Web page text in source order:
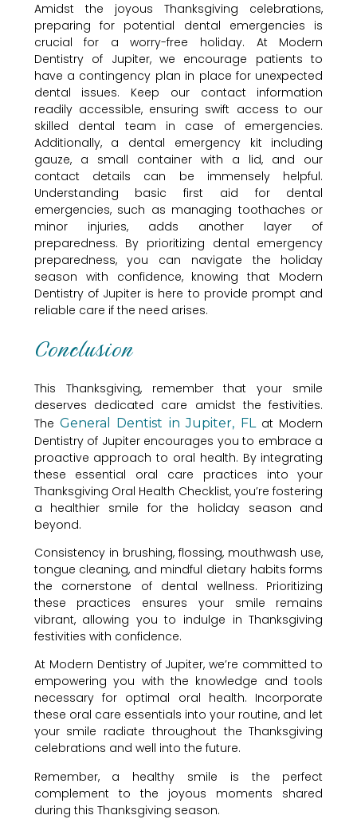
Amidst the joyous Thanksgiving celebrations,
preparing for potential dental emergencies is
crucial for a worry-free holiday. At Modern
Dentistry of Jupiter, we encourage patients to
have a contingency plan in place for unexpected
dental issues. Keep our contact information
readily accessible, ensuring swift access to our
skilled dental team in case of emergencies.
Additionally, a dental emergency kit including
gauze, a small container with a lid, and our
contact details can be immensely helpful.
Understanding basic first aid for dental
emergencies, such as managing toothaches or
minor injuries, adds another layer of
preparedness. By prioritizing dental emergency
preparedness, you can navigate the holiday
season with confidence, knowing that Modern
Dentistry of Jupiter is here to provide prompt and
reliable care if the need arises.
Conclusion
This Thanksgiving, remember that your smile
deserves dedicated care amidst the festivities.
The General Dentist in Jupiter, FL at Modern
Dentistry of Jupiter encourages you to embrace a
proactive approach to oral health. By integrating
these essential oral care practices into your
Thanksgiving Oral Health Checklist, you’re fostering
a healthier smile for the holiday season and
beyond.
Consistency in brushing, flossing, mouthwash use,
tongue cleaning, and mindful dietary habits forms
the cornerstone of dental wellness. Prioritizing
these practices ensures your smile remains
vibrant, allowing you to indulge in Thanksgiving
festivities with confidence.
At Modern Dentistry of Jupiter, we’re committed to
empowering you with the knowledge and tools
necessary for optimal oral health. Incorporate
these oral care essentials into your routine, and let
your smile radiate throughout the Thanksgiving
celebrations and well into the future.
Remember, a healthy smile is the perfect
complement to the joyous moments shared
during this Thanksgiving season.